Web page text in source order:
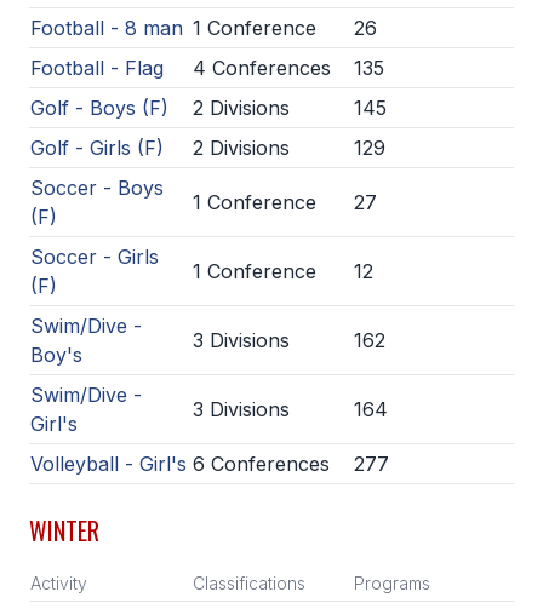
FALL SPORTS
FOOTBALL
FLAG FOOTBALL
VOLLEYBALL
BADMINTON
SOCCER
CROSS COUNTRY
SWIM & DIVE
Football - 8 man 1 Conference
26
Football - Flag
4 Conferences
135
Golf - Boys (F)
2 Divisions
145
Golf - Girls (F)
2 Divisions
129
Soccer - Boys
(F)
1 Conference 27
Soccer - Girls
(F)
1 Conference 12
Swim/Dive -
Boy's
3 Divisions 162
Swim/Dive -
Girl's
3 Divisions 164
Volleyball - Girl's 6 Conferences 277
WINTER
Activity Classifications Programs